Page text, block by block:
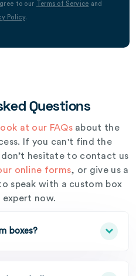
to our Terms of Service and
Policy.
Questions
at our FAQsabout the
If you can't find the
hesitate to contact us
online forms, or give us a
speak with a custom box
expert now.
boxes?